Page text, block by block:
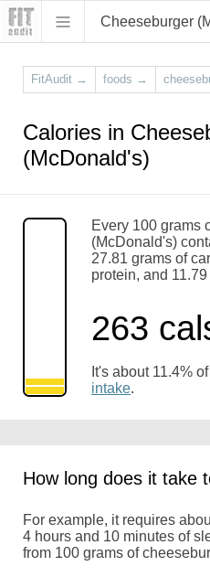
FitAudit → foods →
Calories in
(McDonald's)
Every 100 grams
(McDonald's)
27.81 grams of
protein, and
263
It's about 11.4%
intake.
How long does it take
For example, it requires
4 hours and 10 minutes of
from 100 grams of